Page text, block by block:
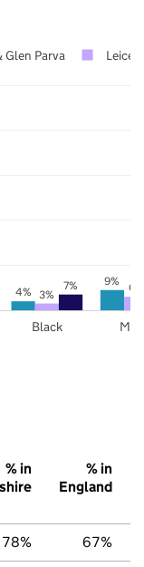
4%
9%
3%
6%
7%
Black
Glen Parva
% in
% in
England
78% 67%